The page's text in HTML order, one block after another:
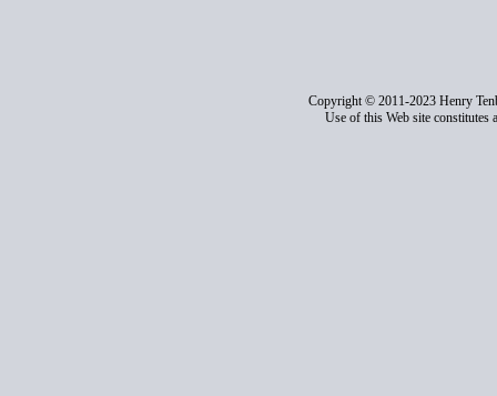
Copyright © 2011-2023 Henry
Use of this Web site constitutes